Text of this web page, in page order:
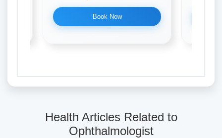
Book Now
Health Articles Related to
Ophthalmologist